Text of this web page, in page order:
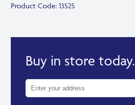
Product Code:13525
Buy in store today.